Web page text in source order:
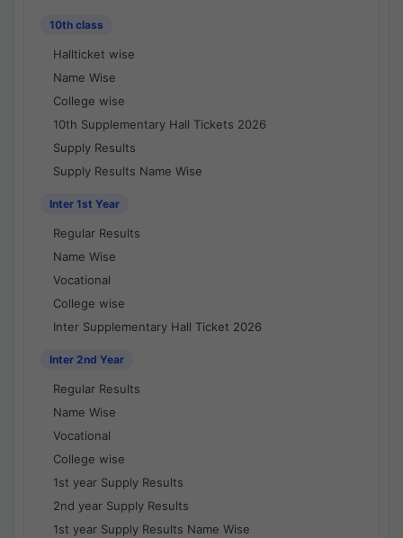
10th class
Hallticket wise
Name Wise
College wise
10th Supplementary Hall Tickets 2026
Supply Results
Supply Results Name Wise
Inter 1st Year
Regular Results
Name Wise
Vocational
College wise
Inter Supplementary Hall Ticket 2026
Inter 2nd Year
Regular Results
Name Wise
Vocational
College wise
1st year Supply Results
2nd year Supply Results
1st year Supply Results Name Wise